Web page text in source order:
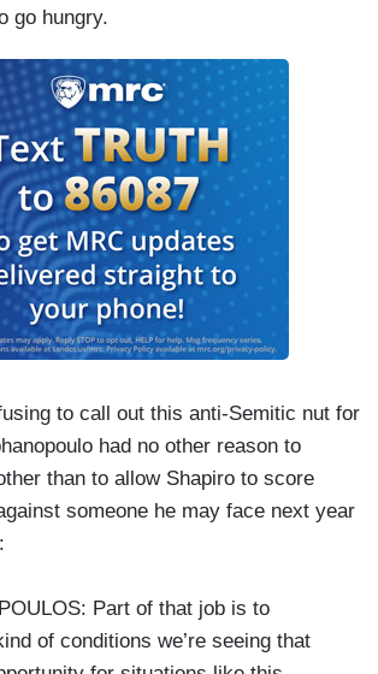
go hungry.
to call out this anti-Semitic nut for
had no other reason to
than to allow Shapiro to score
someone he may face next year
Part of that job is to
of conditions we’re seeing that